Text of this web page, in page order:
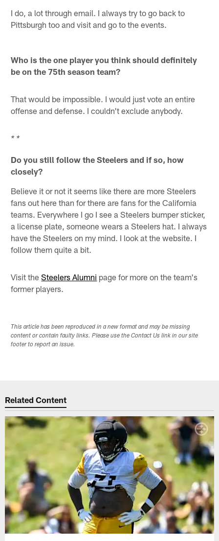
I do, a lot through email. I always try to go back to
Pittsburgh too and visit and go to the events.
Who is the one player you think should definitely
be on the 75th season team?
That would be impossible. I would just vote an entire
offense and defense. I couldn't exclude anybody.
* *
Do you still follow the Steelers and if so, how
closely?
Believe it or not it seems like there are more Steelers
fans out here than for there are fans for the California
teams. Everywhere I go I see a Steelers bumper sticker,
a license plate, someone wears a Steelers hat. I always
have the Steelers on my mind. I look at the website. I
follow them quite a bit.
Visit theSteelers Alumni page for more on the team's
former players.
This article has been reproduced in a new format and may be missing
content or contain faulty links. Please use the Contact Us link in our site
footer to report an issue.
Related Content